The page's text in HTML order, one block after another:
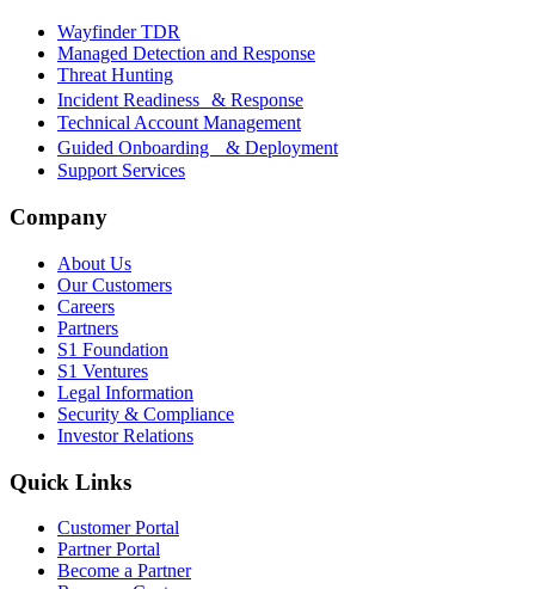
Wayfinder TDR
Managed Detection and Response
Threat Hunting
Incident Readiness & Response
Technical Account Management
Guided Onboarding & Deployment
Support Services
Company
About Us
Our Customers
Careers
Partners
S1 Foundation
S1 Ventures
Legal Information
Security & Compliance
Investor Relations
Quick Links
Customer Portal
Partner Portal
Become a Partner